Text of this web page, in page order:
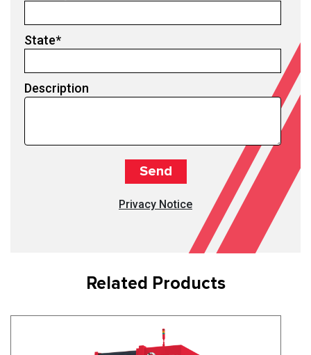
State*
Description
Privacy Notice
Related Products